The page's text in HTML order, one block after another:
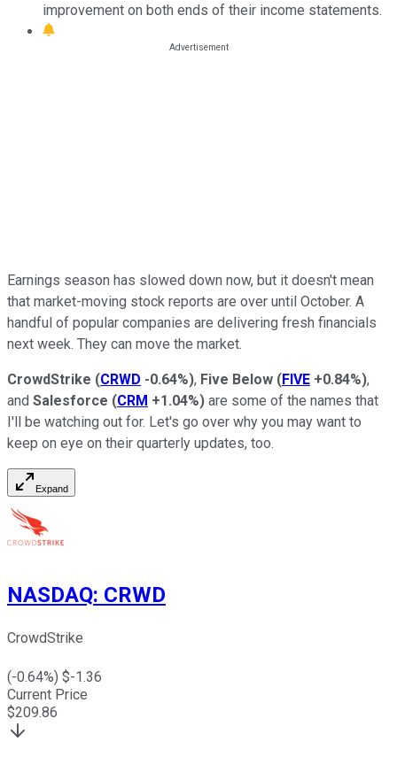
improvement on both ends of their income statements.
Earnings season has slowed down now, but it doesn't mean
that market-moving stock reports are over until October. A
handful of popular companies are delivering fresh financials
next week. They can move the market.
CrowdStrike (CRWD -0.64%), Five Below (FIVE +0.84%),
and Salesforce (CRM +1.04%) are some of the names that
I'll be watching out for. Let's go over why you may want to
keep on eye on their quarterly updates, too.
Expand
NASDAQ: CRWD
CrowdStrike
(-0.64%) $-1.36
Current Price
$209.86